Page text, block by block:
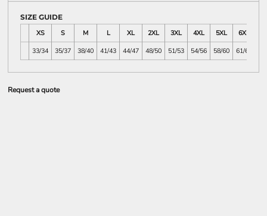
SIZE GUIDE
XS
S M L XL 2XL 3XL 4XL 5XL 6XL
33/34
35/37 38/40 41/43 44/47 48/50 51/53 54/56 58/60 61/63
Request a quote